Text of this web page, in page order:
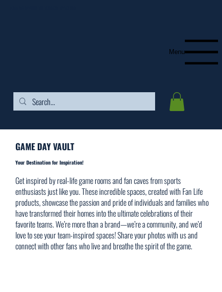
Menu
GAME DAY VAULT
Your Destination for Inspiration!
​Get inspired by real-life game rooms and fan caves from sports
enthusiasts just like you. These incredible spaces, created with Fan Life
products, showcase the passion and pride of individuals and families who
have transformed their homes into the ultimate celebrations of their
favorite teams. We’re more than a brand—we’re a community, and we’d
love to see your team-inspired spaces! Share your photos with us and
connect with other fans who live and breathe the spirit of the game.